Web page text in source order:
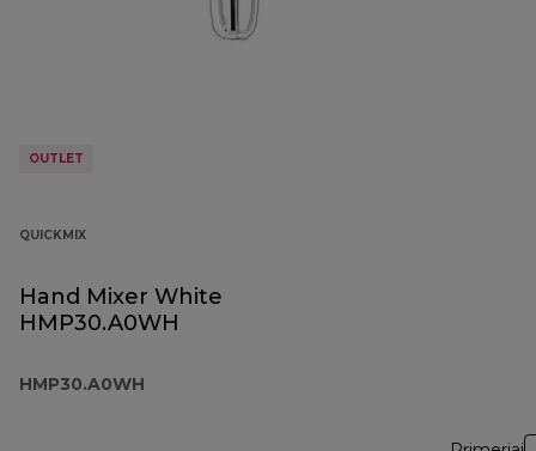
OUTLET
QUICKMIX
Hand Mixer White
HMP30.A0WH
HMP30.A0WH